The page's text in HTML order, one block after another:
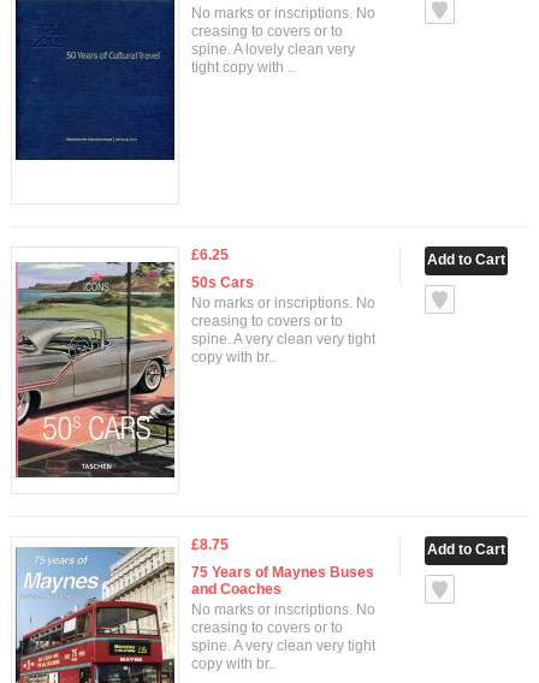
No marks or inscriptions. No
creasing to covers or to
spine. A lovely clean very
tight copy with ..
£6.25
50s Cars
No marks or inscriptions. No
creasing to covers or to
spine. A very clean very tight
copy with br..
£8.75
75 Years of Maynes Buses
and Coaches
No marks or inscriptions. No
creasing to covers or to
spine. A very clean very tight
copy with br..